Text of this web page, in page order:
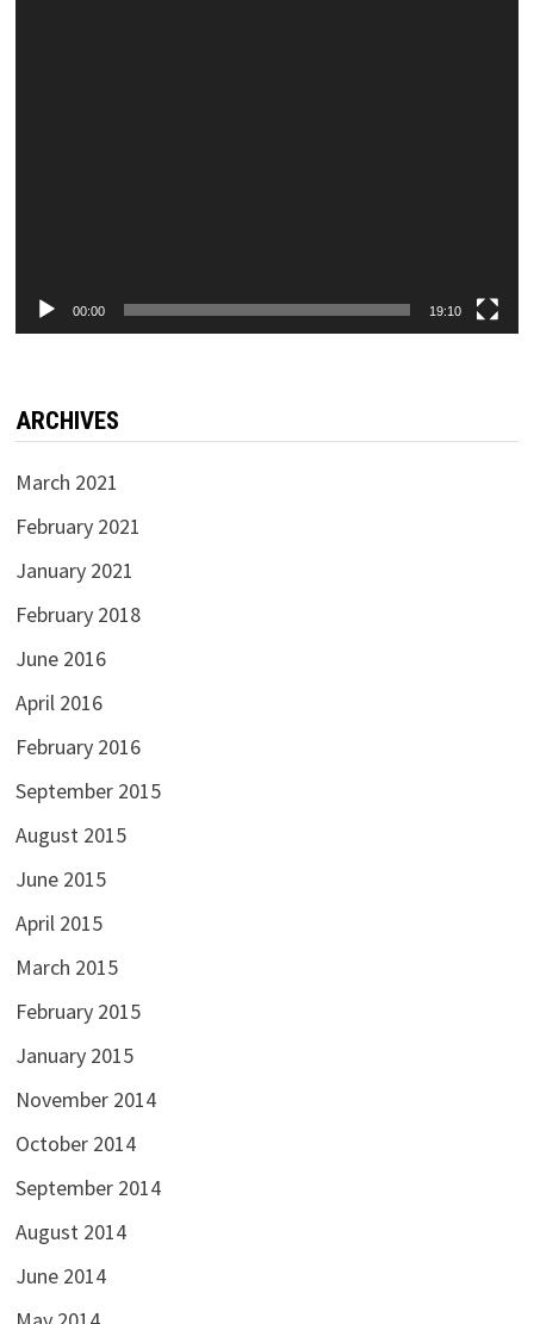
00:00 19:10
ARCHIVES
March 2021
February 2021
January 2021
February 2018
June 2016
April 2016
February 2016
September 2015
August 2015
June 2015
April 2015
March 2015
February 2015
January 2015
November 2014
October 2014
September 2014
August 2014
June 2014